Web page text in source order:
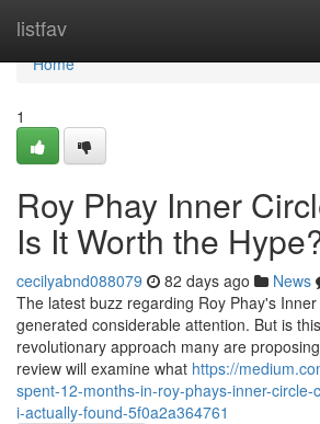
listfav
Home
Home
1
Roy Phay Inner
Is It Worth the
cecilyabnd088079 82 days ago News
The latest buzz regarding Roy Phay's
generated considerable attention. But is
revolutionary approach many are
review will examine what https://
spent-12-months-in-roy-phays-inner-
i-actually-found-5f0a2a364761